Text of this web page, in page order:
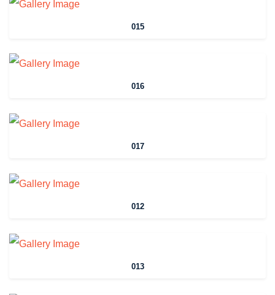
015
016
017
012
013